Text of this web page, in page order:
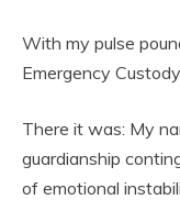
With my pulse
Emergency
There it was: My
guardianship
of emotional